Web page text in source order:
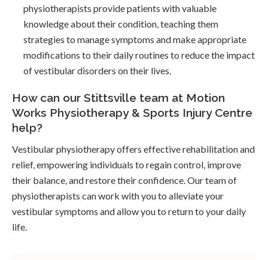
physiotherapists provide patients with valuable
knowledge about their condition, teaching them
strategies to manage symptoms and make appropriate
modifications to their daily routines to reduce the impact
of vestibular disorders on their lives.
How can our Stittsville team at Motion
Works Physiotherapy & Sports Injury Centre
help?
Vestibular physiotherapy offers effective rehabilitation and
relief, empowering individuals to regain control, improve
their balance, and restore their confidence. Our team of
physiotherapists can work with you to alleviate your
vestibular symptoms and allow you to return to your daily
life.